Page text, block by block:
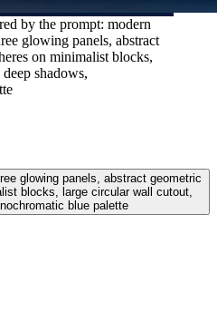
by the prompt: modern
glowing panels, abstract
on minimalist blocks,
shadows,
glowing panels, abstract geometric
blocks, large circular wall cutout,
blue palette